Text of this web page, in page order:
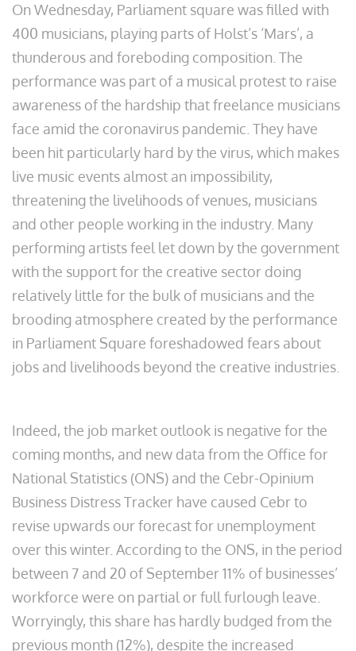
On Wednesday, Parliament square was filled with
400 musicians, playing parts of Holst’s ‘Mars’, a
thunderous and foreboding composition. The
performance was part of a musical protest to raise
awareness of the hardship that freelance musicians
face amid the coronavirus pandemic. They have
been hit particularly hard by the virus, which makes
live music events almost an impossibility,
threatening the livelihoods of venues, musicians
and other people working in the industry. Many
performing artists feel let down by the government
with the support for the creative sector doing
relatively little for the bulk of musicians and the
brooding atmosphere created by the performance
in Parliament Square foreshadowed fears about
jobs and livelihoods beyond the creative industries.
Indeed, the job market outlook is negative for the
coming months, and new data from the Office for
National Statistics (ONS) and the Cebr-Opinium
Business Distress Tracker have caused Cebr to
revise upwards our forecast for unemployment
over this winter. According to the ONS, in the period
between 7 and 20 of September 11% of businesses’
workforce were on partial or full furlough leave.
Worryingly, this share has hardly budged from the
previous month (12%), despite the increased